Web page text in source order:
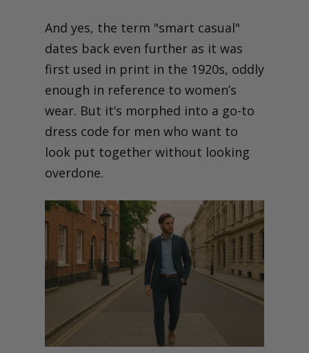
And yes, the term "smart casual"
dates back even further as it was
first used in print in the 1920s, oddly
enough in reference to women’s
wear. But it’s morphed into a go-to
dress code for men who want to
look put together without looking
overdone.